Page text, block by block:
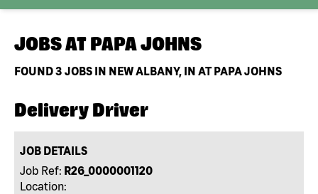
JOBS AT PAPA JOHNS
FOUND3 JOBS IN NEW ALBANY, IN AT PAPA JOHNS
Delivery Driver
JOB DETAILS
Job Ref: R26_0000001120
Location: